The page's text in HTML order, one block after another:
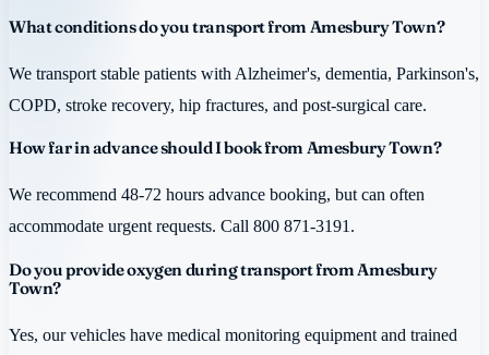
What conditions do you transport from Amesbury Town?
We transport stable patients with Alzheimer's, dementia, Parkinson's,
COPD, stroke recovery, hip fractures, and post-surgical care.
How far in advance should I book from Amesbury Town?
We recommend 48-72 hours advance booking, but can often
accommodate urgent requests. Call 800 871-3191.
Do you provide oxygen during transport from Amesbury
Town?
Yes, our vehicles have medical monitoring equipment and trained